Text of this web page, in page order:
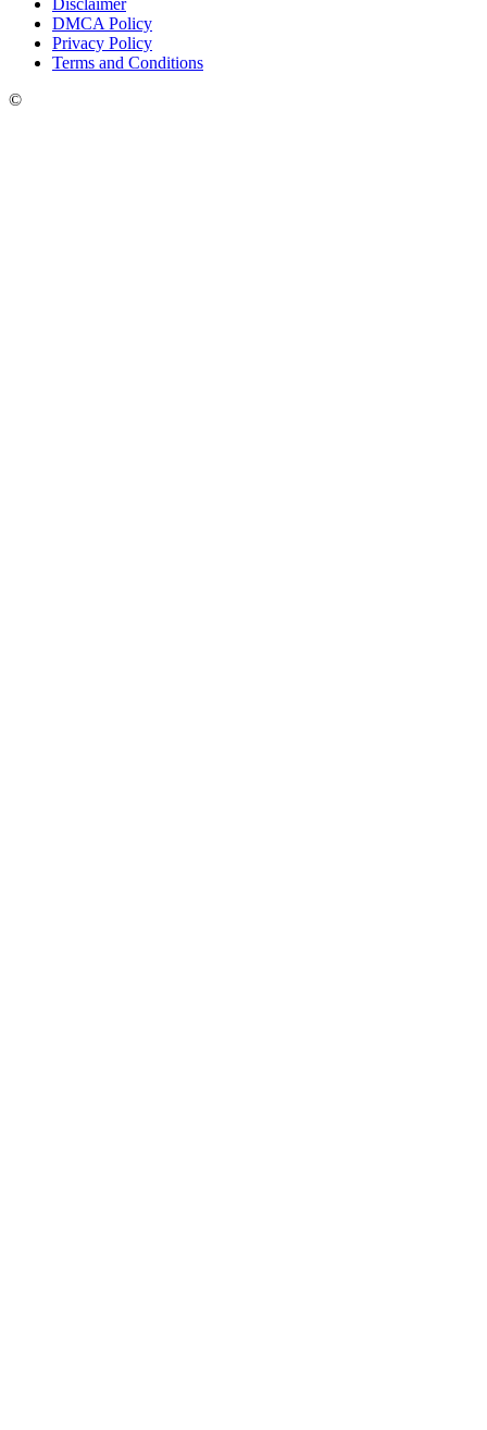
DMCA Policy
Privacy Policy
Terms and Conditions
©